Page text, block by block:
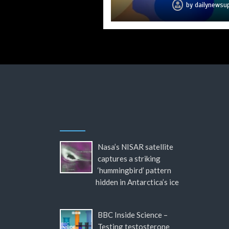
by
by
by
by
by
by
by
Nasa’s NISAR satellite
captures a striking
‘hummingbird’ pattern
hidden in Antarctica’s ice
BBC Inside Science –
Testing testosterone